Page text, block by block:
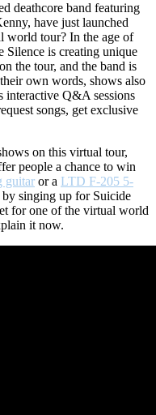
deathcore band featuring
have just launched
world tour? In the age of
Silence is creating unique
the tour, and the band is
own words, shows also
interactive Q&A sessions
songs, get exclusive
on this virtual tour,
people a chance to win
guitar or a LTD F-205 5-
by singing up for Suicide
for one of the virtual world
it now.